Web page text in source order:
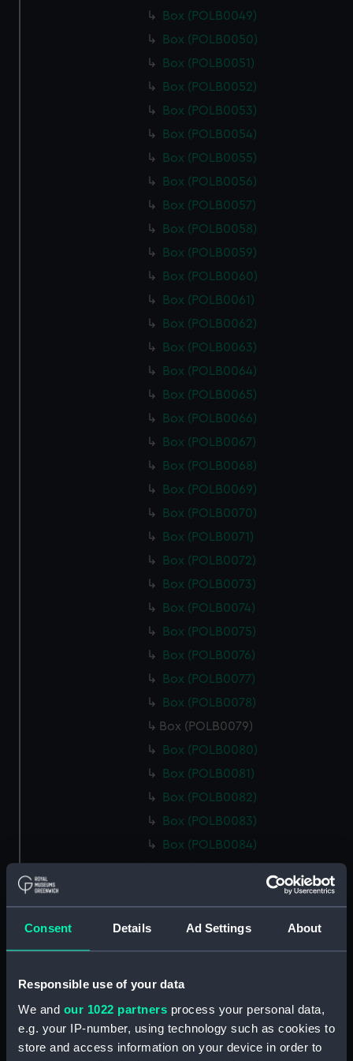
Consent Details Ad Settings About
Responsible use of your data
We and our 1022 partners process your personal data,
e.g. your IP-number, using technology such as cookies to
store and access information on your device in order to
Box (POLB0049)
Box (POLB0050)
Box (POLB0051)
Box (POLB0052)
Box (POLB0053)
Box (POLB0054)
Box (POLB0055)
Box (POLB0056)
Box (POLB0057)
Box (POLB0058)
Box (POLB0059)
Box (POLB0060)
Box (POLB0061)
Box (POLB0062)
Box (POLB0063)
Box (POLB0064)
Box (POLB0065)
Box (POLB0066)
Box (POLB0067)
Box (POLB0068)
Box (POLB0069)
Box (POLB0070)
Box (POLB0071)
Box (POLB0072)
Box (POLB0073)
Box (POLB0074)
Box (POLB0075)
Box (POLB0076)
Box (POLB0077)
Box (POLB0078)
Box (POLB0079)
Box (POLB0080)
Box (POLB0081)
Box (POLB0082)
Box (POLB0083)
Box (POLB0084)
Box (POLB0090)
Box (POLB0091)
Box (POLB0092)
Box (POLB0093)